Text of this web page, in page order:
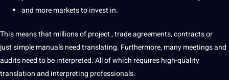
and more marketstoinvest in.
This means that millions ofproject, trade agreements,contractsor
just simple manuals needtranslating. Furthermore, many meetings and
auditsneed to be interpreted. All of which requires high-quality
translation and interpreting professionals.